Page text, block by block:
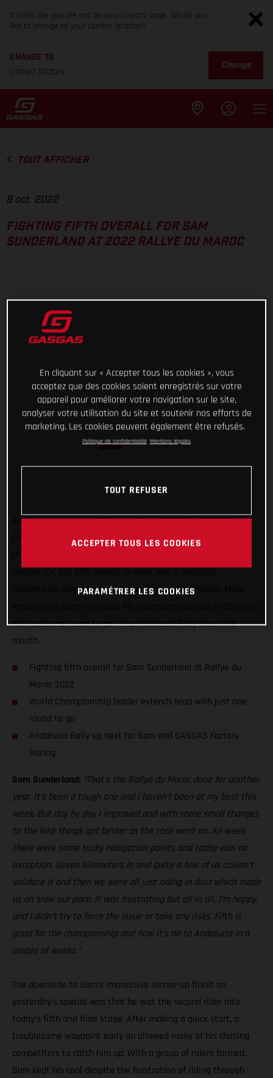
It looks like you are not on your country page. Would you
like to change to your current location?
CHANGE TO
United States
Change
TOUT AFFICHER
6 oct. 2022
FIGHTING FIFTH OVERALL FOR SAM
SUNDERLAND AT 2022 RALLYE DU MAROC
And that’s a wrap on Rallye du Maroc 2022! For GASGAS
Factory Racing’s Sam Sunderland, it wasn’t quite the result
competitive line-up was a strong finish nevertheless. More
with just one round to go - the Andalucia Rally later this
month.
Fighting fifth overall for Sam Sunderland at Rallye du
Maroc 2022
World Championship leader extends lead with just one
round to go
Andalucia Rally up next for Sam and GASGAS Factory
Racing
Sam Sunderland: “That’s the Rallye du Maroc done for another
year. It’s been a tough one and I haven’t been at my best this
week. But day by day I improved and with some small changes
to the bike things got better as the race went on. All week
there were some tricky navigation points and today was no
exception. Seven kilometers in and quite a few of us couldn’t
validate it and then we were all just riding in dust which made
us all slow our pace. It was frustrating but all in all, I’m happy
and I didn’t try to force the issue or take any risks. Fifth is
good for the championship and now it’s on to Andalucia in a
couple of weeks.”
The downside to Sam’s impressive runner-up finish on
yesterday’s special was that he was the second rider into
today’s fifth and final stage. After making a quick start, a
troublesome waypoint early on allowed many of his chasing
competitors to catch him up. With a group of riders formed,
Sam kept his cool despite the frustration of riding through
En cliquant sur « Accepter tous les cookies », vous
acceptez que des cookies soient enregistrés sur votre
appareil pour améliorer votre navigation sur le site,
analyser votre utilisation du site et soutenir nos efforts de
marketing. Les cookies peuvent également être refusés.
Politique de confidentialité Mentions légales
TOUT REFUSER
ACCEPTER TOUS LES COOKIES
PARAMÉTRER LES COOKIES